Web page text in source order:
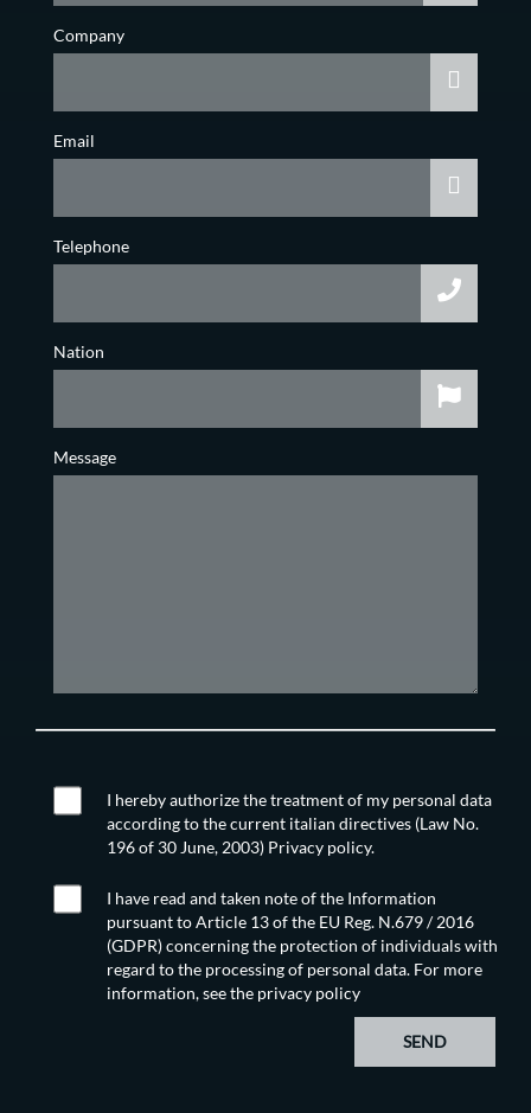
Company
Email
Telephone
Nation
Message
I hereby authorize the treatment of my personal data
according to the current italian directives (Law No.
196 of 30 June, 2003) Privacy policy.
I have read and taken note of the Information
pursuant to Article 13 of the EU Reg. N.679 / 2016
(GDPR) concerning the protection of individuals with
regard to the processing of personal data. For more
information, see the privacy policy
SEND